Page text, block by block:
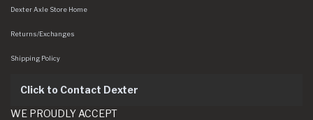
Dexter Axle Store Home
Returns/Exchanges
Shipping Policy
Click to Contact Dexter
WE PROUDLY ACCEPT